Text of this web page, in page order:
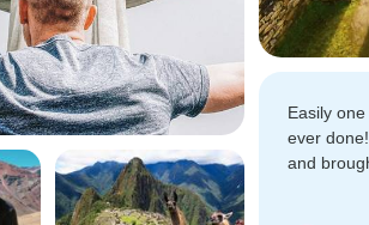
Easily
ever
and